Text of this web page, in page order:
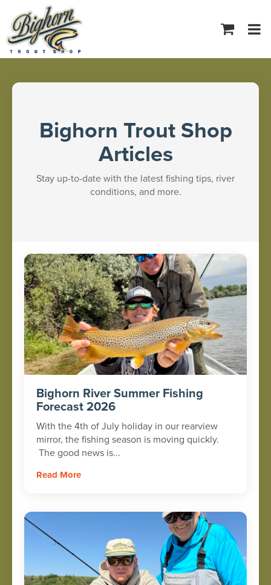
Bighorn Trout Shop
Articles
Stay up-to-date with the latest fishing tips, river
conditions, and more.
Bighorn River Summer Fishing
Forecast 2026
With the 4th of July holiday in our rearview
mirror, the fishing season is moving quickly.
The good news is...
Read More